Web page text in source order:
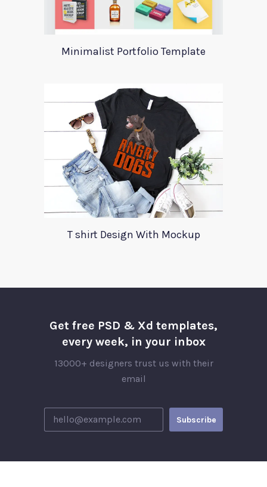
Minimalist Portfolio Template
T shirt Design With Mockup
Get free PSD & Xd templates,
every week, in your inbox
13000+ designers trust us with their
email